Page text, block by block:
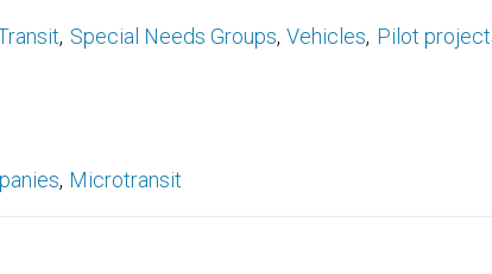
Special Needs Groups Vehicles Pilot
Microtransit